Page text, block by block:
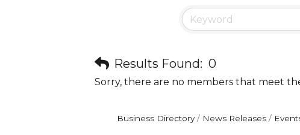
Results Found: 0
Sorry, there are no members that meet
Business Directory News Releases